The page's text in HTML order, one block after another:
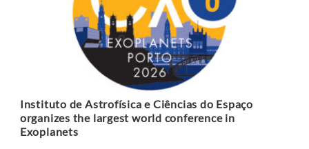
Instituto de Astrofísica e Ciências do Espaço
organizes the largest world conference in
Exoplanets